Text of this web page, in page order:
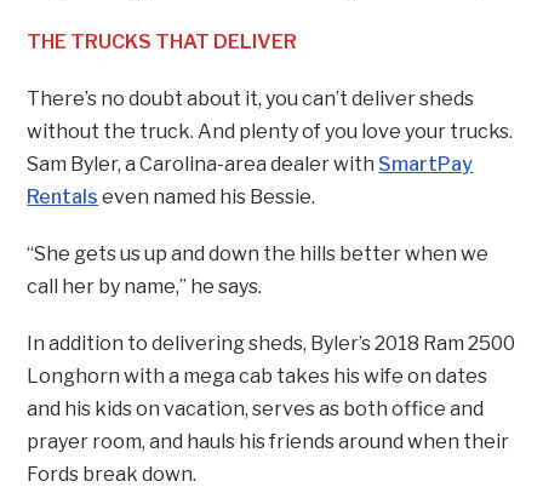
THE TRUCKS THAT DELIVER
There’s no doubt about it, you can’t deliver sheds
without the truck. And plenty of you love your trucks.
Sam Byler, a Carolina-area dealer with SmartPay
Rentals even named his Bessie.
“She gets us up and down the hills better when we
call her by name,” he says.
In addition to delivering sheds, Byler’s 2018 Ram 2500
Longhorn with a mega cab takes his wife on dates
and his kids on vacation, serves as both office and
prayer room, and hauls his friends around when their
Fords break down.